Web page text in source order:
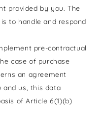
provided by you. The
to handle and respond
pre-contractual
case of purchase
an agreement
and us, this data
of Article 6(1)(b)